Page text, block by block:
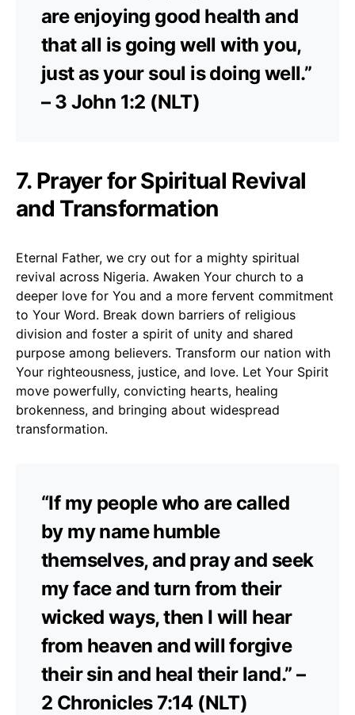
are enjoying good health and
that all is going well with you,
just as your soul is doing well.”
– 3 John 1:2 (NLT)
7. Prayer for Spiritual Revival
and Transformation
Eternal Father, we cry out for a mighty spiritual
revival across Nigeria. Awaken Your church to a
deeper love for You and a more fervent commitment
to Your Word. Break down barriers of religious
division and foster a spirit of unity and shared
purpose among believers. Transform our nation with
Your righteousness, justice, and love. Let Your Spirit
move powerfully, convicting hearts, healing
brokenness, and bringing about widespread
transformation.
“If my people who are called
by my name humble
themselves, and pray and seek
my face and turn from their
wicked ways, then I will hear
from heaven and will forgive
their sin and heal their land.” –
2 Chronicles 7:14 (NLT)